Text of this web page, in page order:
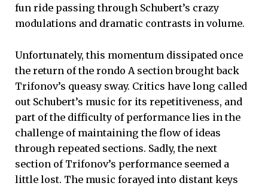
fun ride passing through Schubert’s crazy
modulations and dramatic contrasts in volume.
Unfortunately, this momentum dissipated once
the return of the rondo A section brought back
Trifonov’s queasy sway. Critics have long called
out Schubert’s music for its repetitiveness, and
part of the difficulty of performance lies in the
challenge of maintaining the flow of ideas
through repeated sections. Sadly, the next
section of Trifonov’s performance seemed a
little lost. The music forayed into distant keys